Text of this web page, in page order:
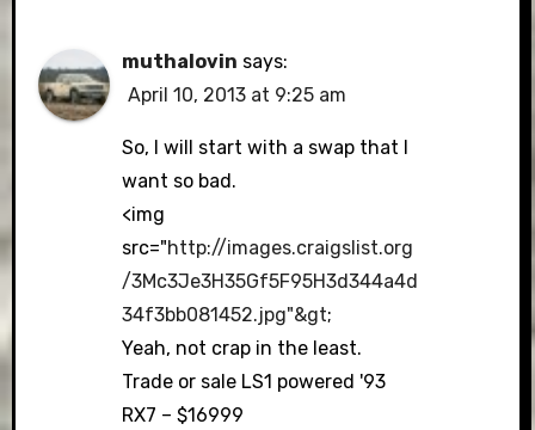
muthalovin says:
April 10, 2013 at 9:25 am
So, I will start with a swap that I
want so bad.
<img
src="http://images.craigslist.org
/3Mc3Je3H35Gf5F95H3d344a4d
34f3bb081452.jpg"&gt;
Yeah, not crap in the least.
Trade or sale LS1 powered '93
RX7 – $16999